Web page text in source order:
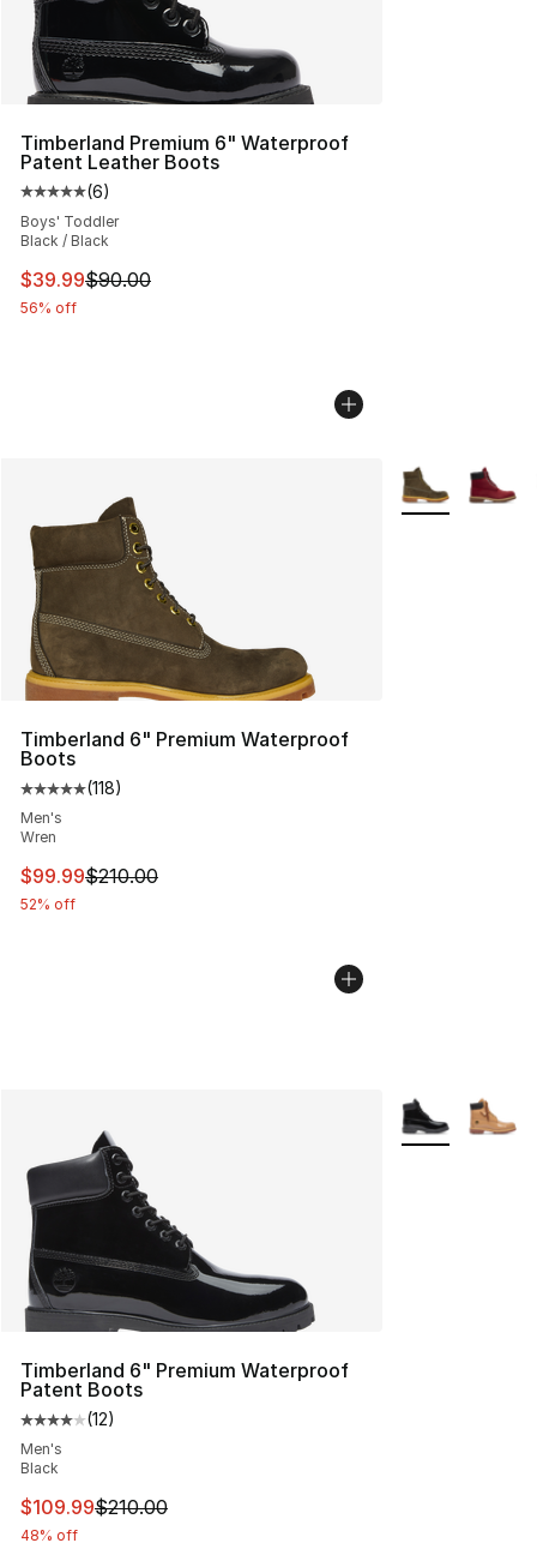
Timberland Premium 6" Waterproof
Patent Leather Boots
Average customer rating - [5 out of 5 stars], 6 reviews
(6)
Boys' Toddler
Black / Black
This item is on sale. Price dropped from $90.00 to
$39.99$90.00
56% off
Timberland 6" Premium Waterproof
Boots
Average customer rating - [5 out of 5 stars], 118
(118)
Men's
Wren
This item is on sale. Price dropped from $210.00 to
$99.99$210.00
52% off
More Colors
Timberland 6" Premium Waterproof
Patent Boots
Average customer rating - [4 out of 5 stars], 12 reviews
(12)
Men's
Black
This item is on sale. Price dropped from $210.00 to
$109.99$210.00
48% off
More Colors